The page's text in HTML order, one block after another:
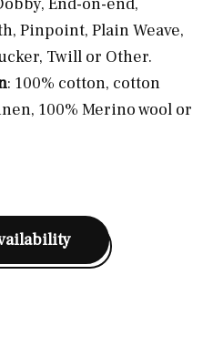
Pinpoint, Plain Weave,
Twill or Other.
: 100% cotton, cotton
100% Merino wool or